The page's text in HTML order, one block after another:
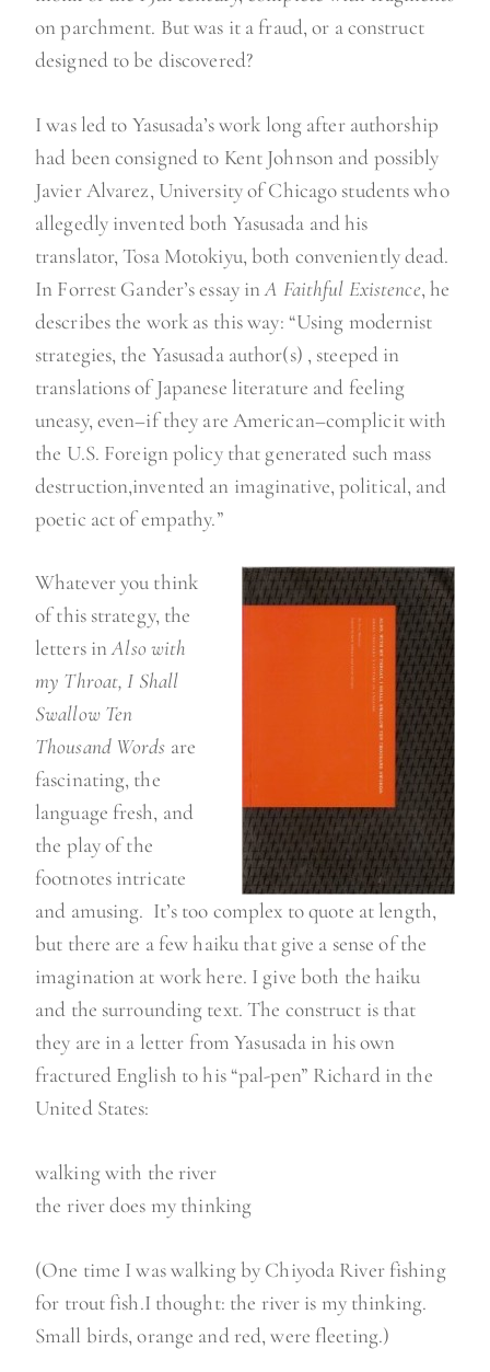
on parchment. But was it a fraud, or a construct
designed to be discovered?
I was led to Yasusada’s work long after authorship
had been consigned to Kent Johnson and possibly
Javier Alvarez, University of Chicago students who
allegedly invented both Yasusada and his
translator, Tosa Motokiyu, both conveniently dead.
In Forrest Gander’s essay inA Faithful Existence, he
describes the work as this way: “Using modernist
strategies, the Yasusada author(s) , steeped in
translations of Japanese literature and feeling
uneasy, even–if they are American–complicit with
the U.S. Foreign policy that generated such mass
destruction,invented an imaginative, political, and
poetic act of empathy.”
Whatever you think
of this strategy, the
letters inAlso with
my Throat, I Shall
Swallow Ten
Thousand Words are
fascinating, the
language fresh, and
the play of the
footnotes intricate
and amusing. It’s too complex to quote at length,
but there are a few haiku that give a sense of the
imagination at work here. I give both the haiku
and the surrounding text. The construct is that
they are in a letter from Yasusada in his own
fractured English to his “pal-pen” Richard in the
United States:
walking with the river
the river does my thinking
(One time I was walking by Chiyoda River fishing
for trout fish.I thought: the river is my thinking.
Small birds, orange and red, were fleeting.)